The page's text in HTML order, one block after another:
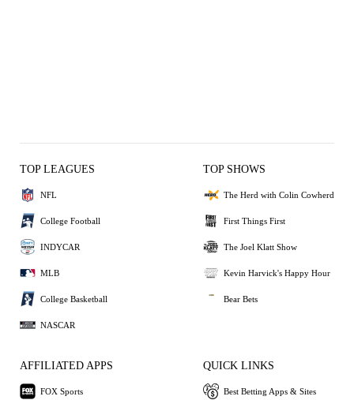
TOP LEAGUES
NFL
College Football
INDYCAR
MLB
College Basketball
NASCAR
TOP SHOWS
The Herd with Colin Cowherd
First Things First
The Joel Klatt Show
Kevin Harvick's Happy Hour
Bear Bets
AFFILIATED APPS
FOX Sports
QUICK LINKS
Best Betting Apps & Sites